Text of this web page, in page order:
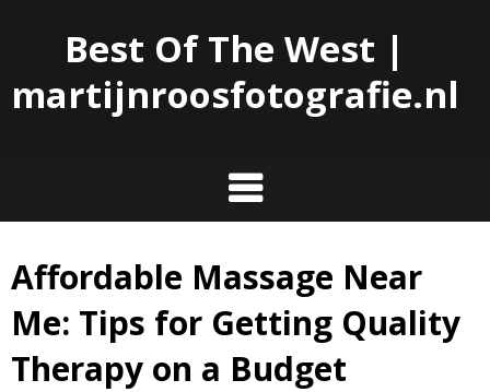
Best Of The West |
martijnroosfotografie.nl
Skip
content
Affordable Massage Near
Me: Tips for Getting Quality
Therapy on a Budget